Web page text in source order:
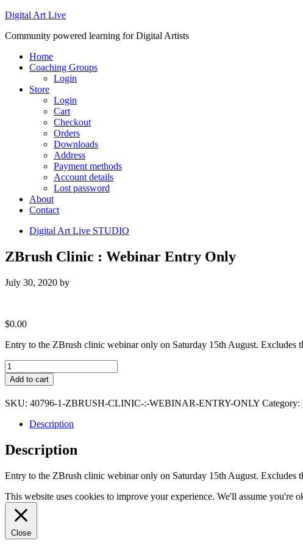
Digital Art Live
Community powered learning for Digital Artists
Home
Coaching Groups
Login
Store
Login
Cart
Checkout
Orders
Downloads
Address
Payment methods
Account details
Lost password
About
Contact
Digital Art Live STUDIO
ZBrush Clinic : Webinar Entry Only
July 30, 2020 by
$0.00
Entry to the ZBrush clinic webinar only on Saturday 15th August. Excludes
ZBrush
Clinic
:
Webinar
Entry
quantity
Add to cart
SKU: 40796-1-ZBRUSH-CLINIC-:-WEBINAR-ENTRY-ONLY Category:
Description
Description
Entry to the ZBrush clinic webinar only on Saturday 15th August. Excludes
This website uses cookies to improve your experience. We'll assume you're
Close